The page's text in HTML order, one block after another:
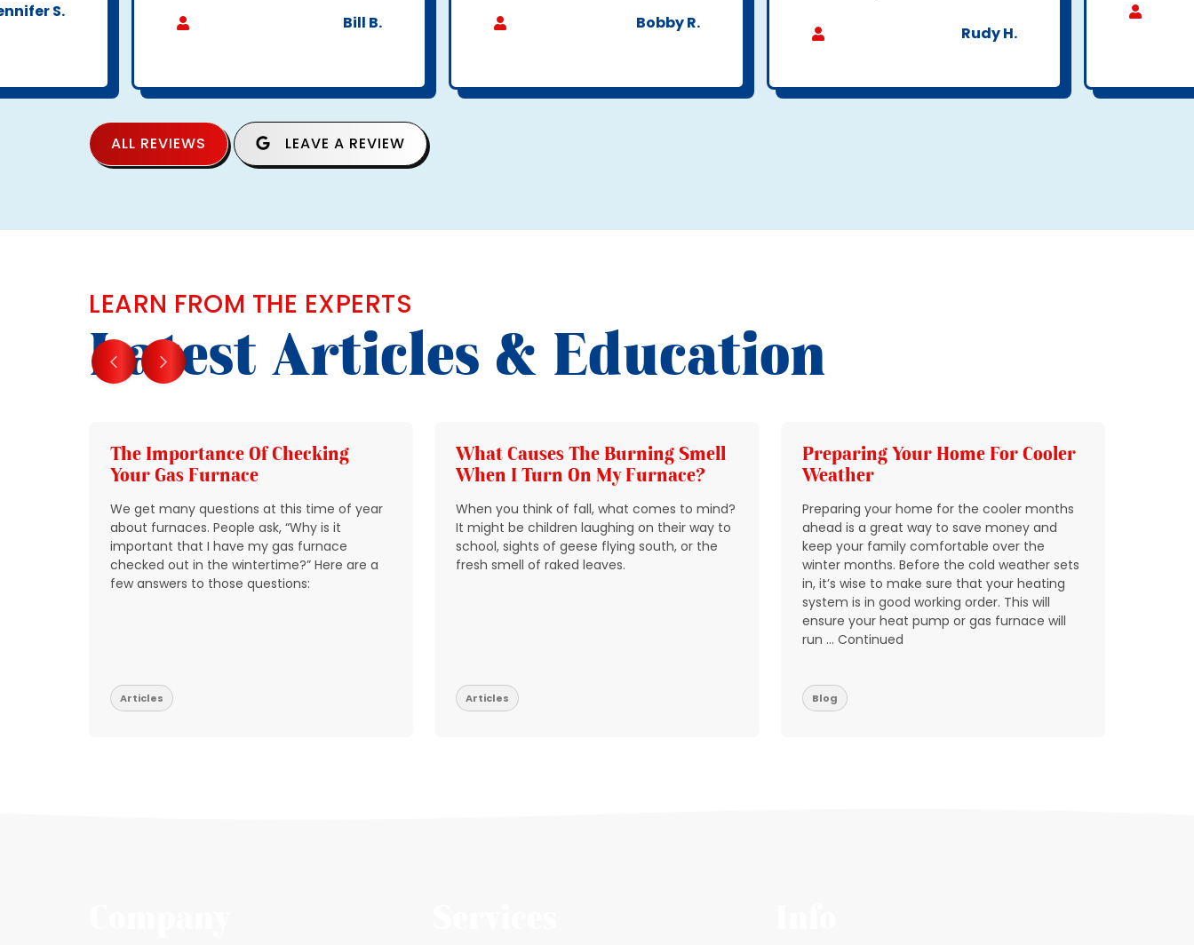
S.
Bill B. Bobby R.
Rudy H.
ALL REVIEWS LEAVE A REVIEW
LEARN FROM THE EXPERTS
Latest Articles & Education
The Importance Of Checking
Your Gas Furnace
We get many questions at this time of year
about furnaces. People ask, “Why is it
important that I have my gas furnace
checked out in the wintertime?” Here are a
few answers to those questions:
Articles
What Causes The Burning Smell
When I Turn On My Furnace?
When you think of fall, what comes to mind?
It might be children laughing on their way to
school, sights of geese flying south, or the
fresh smell of raked leaves.
Articles
Preparing Your Home For Cooler
Weather
Preparing your home for the cooler months
ahead is a great way to save money and
keep your family comfortable over the
winter months. Before the cold weather sets
in, it’s wise to make sure that your heating
system is in good working order. This will
ensure your heat pump or gas furnace will
run … Continued
Blog